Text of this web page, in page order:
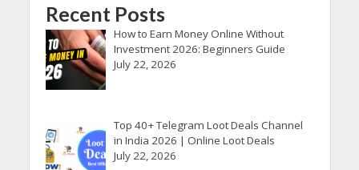
Recent Posts
How to Earn Money Online Without
Investment 2026: Beginners Guide
July 22, 2026
Top 40+ Telegram Loot Deals Channel
in India 2026 | Online Loot Deals
July 22, 2026